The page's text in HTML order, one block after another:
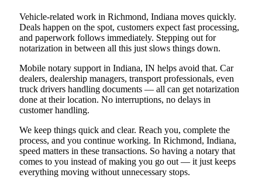
Vehicle-related work in Richmond, Indiana moves quickly.
Deals happen on the spot, customers expect fast processing,
and paperwork follows immediately. Stepping out for
notarization in between all this just slows things down.
Mobile notary support in Indiana, IN helps avoid that. Car
dealers, dealership managers, transport professionals, even
truck drivers handling documents — all can get notarization
done at their location. No interruptions, no delays in
customer handling.
We keep things quick and clear. Reach you, complete the
process, and you continue working. In Richmond, Indiana,
speed matters in these transactions. So having a notary that
comes to you instead of making you go out — it just keeps
everything moving without unnecessary stops.